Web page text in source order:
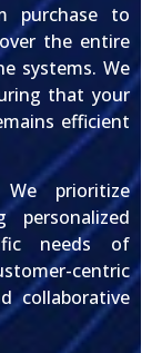
purchase to
the entire
systems. We
that your
efficient
We prioritize
personalized
needs of
centric
collaborative